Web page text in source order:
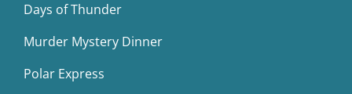
Days of Thunder
Murder Mystery Dinner
Polar Express